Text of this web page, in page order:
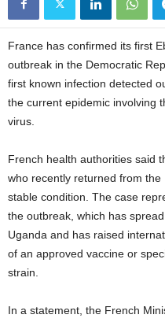
France has confirmed its first
outbreak in the Democratic
first known infection detected
the current epidemic involving
virus.
French health authorities said
who recently returned from
stable condition. The case
the outbreak, which has
Uganda and has raised
of an approved vaccine or
strain.
In a statement, the French